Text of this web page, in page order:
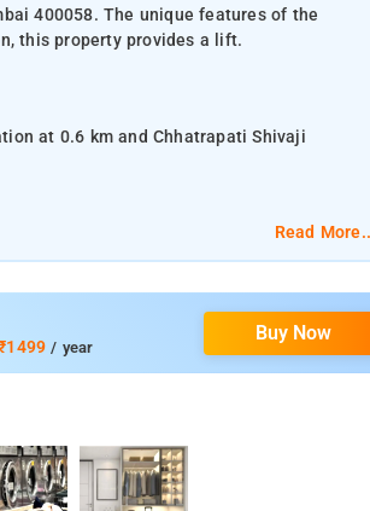
400058. The unique features of the
this property provides a lift.
at 0.6 km and Chhatrapati Shivaji
CCTV facilities, and parking space.
Read
/ year
Buy Now